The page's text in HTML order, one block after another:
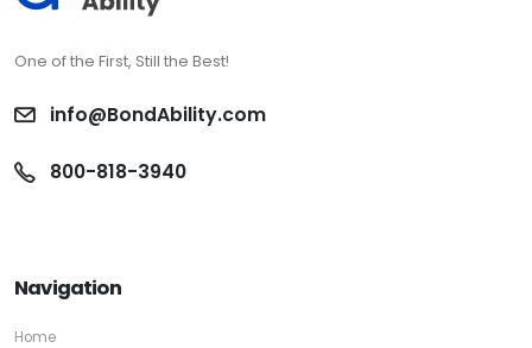
One of the First, Still the Best!
info@BondAbility.com
800-818-3940
Navigation
Home